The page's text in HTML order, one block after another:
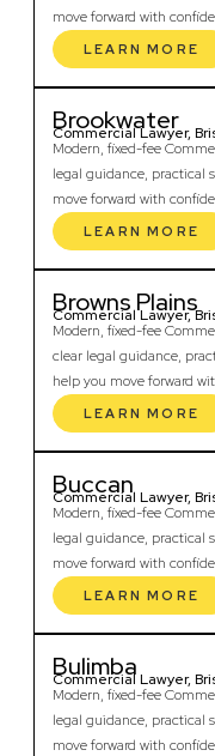
move forward with
LEARN MORE
Brookwater
Commercial Lawyer,
Modern, fixed-fee
legal guidance, practical
move forward with
LEARN MORE
Browns Plains
Commercial Lawyer,
Modern, fixed-fee
clear legal guidance,
help you move forward
LEARN MORE
Buccan
Commercial Lawyer,
Modern, fixed-fee
legal guidance, practical
move forward with
LEARN MORE
Bulimba
Commercial Lawyer,
Modern, fixed-fee
legal guidance, practical
move forward with